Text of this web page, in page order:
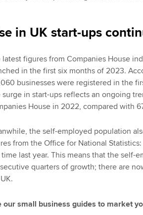
in UK start-ups
latest figures from Companies House
in the first six months of 2023.
businesses were registered in the
surge in start-ups reflects an ongoing
House in 2022, compared with
the self-employed population
from the Office for National
last year. This means that the self-
quarters of growth; there are
our small business guides to market